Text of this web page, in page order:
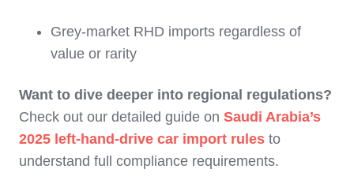
Grey-market RHD imports regardless of
value or rarity
Want to dive deeper into regional regulations?
Check out our detailed guide on Saudi Arabia’s
2025 left-hand-drive car import rules to
understand full compliance requirements.